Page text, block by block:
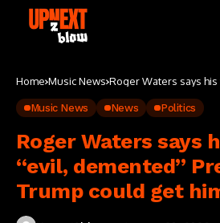
Home Music News Roger Waters says his
Music News News Politics
Roger Waters says
“evil, demented”
Trump could get